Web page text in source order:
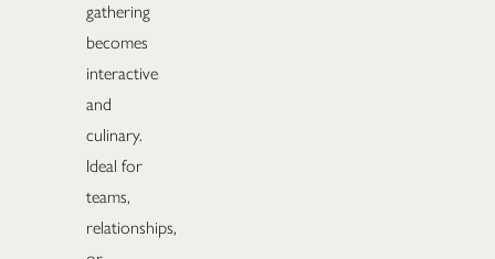
gathering
becomes
interactive
and
culinary.
Ideal for
teams,
relationships,